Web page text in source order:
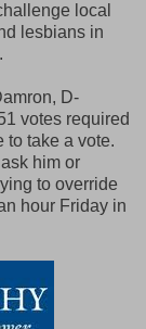
local
lesbians in
D-
votes required
to take a vote.
him or
to override
hour Friday in